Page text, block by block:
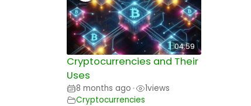
04:59
Cryptocurrencies and Their
Uses
8 months ago • 1views
Cryptocurrencies